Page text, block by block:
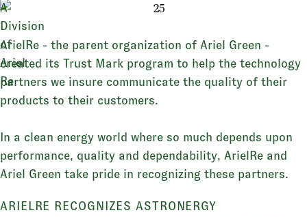
A
Division
of
Ariel
Re
ArielRe - the parent organization of Ariel Green -
created its Trust Mark program to help the technology
partners we insure communicate the quality of their
products to their customers.
In a clean energy world where so much depends upon
performance, quality and dependability, ArielRe and
Ariel Green take pride in recognizing these partners.
ARIELRE RECOGNIZES ASTRONERGY